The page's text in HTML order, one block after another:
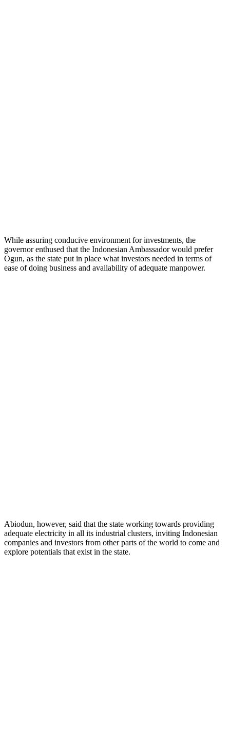
While assuring conducive environment for investments, the
governor enthused that the Indonesian Ambassador would prefer
Ogun, as the state put in place what investors needed in terms of
ease of doing business and availability of adequate manpower.
Abiodun, however, said that the state working towards providing
adequate electricity in all its industrial clusters, inviting Indonesian
companies and investors from other parts of the world to come and
explore potentials that exist in the state.